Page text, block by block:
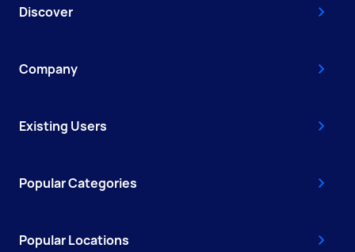
Discover
Company
Existing Users
Popular Categories
Popular Locations